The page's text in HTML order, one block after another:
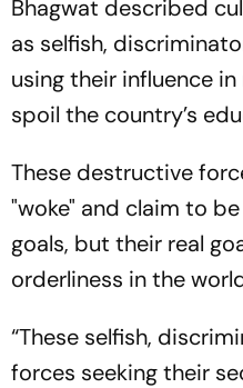
Bhagwat described
as selfish,
using their influence
spoil the country’s
These destructive
"woke" and claim to
goals, but their real
orderliness in the
“These selfish,
forces seeking their